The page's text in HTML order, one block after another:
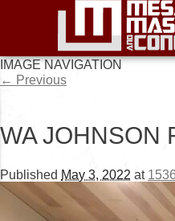
IMAGE NAVIGATION
← Previous
WA JOHNSON
Published May 3, 2022 at